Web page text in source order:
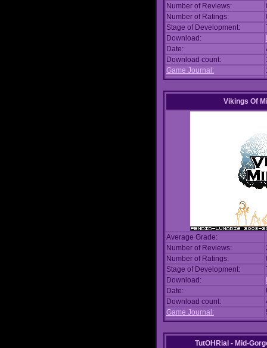
Number of Reviews:
Number of Ratings:
Stage of Development:
Download:
Date:
Download count:
Game Journal:
Vikings Of
Average Grade:
Number of Reviews:
Number of Ratings:
Stage of Development:
Download:
Date:
Download count:
Game Journal:
TutOHRial - Mid-